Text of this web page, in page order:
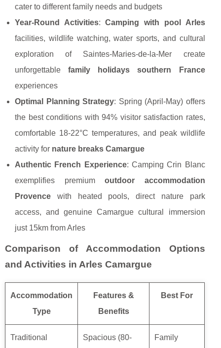
cater to different family needs and budgets
Year-Round Activities:Camping with pool Arles
facilities, wildlife watching, water sports, and cultural
exploration of Saintes-Maries-de-la-Mer create
unforgettablefamily holidays southern France
experiences
Optimal Planning Strategy: Spring (April-May) offers
the best conditions with 94% visitor satisfaction rates,
comfortable 18-22°C temperatures, and peak wildlife
activity for nature breaks Camargue
Authentic French Experience: Camping Crin Blanc
exemplifies premiumoutdoor accommodation
Provence with heated pools, direct nature park
access, and genuine Camargue cultural immersion
just 15km from Arles
Comparison of Accommodation Options
and Activities in Arles Camargue
Accommodation
Type
Features &
Benefits
Best For
Traditional
Spacious (80-
Family